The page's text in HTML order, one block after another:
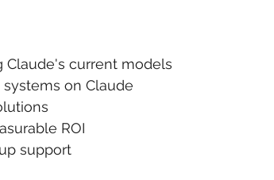
Claude's current models
on Claude
ROI
support